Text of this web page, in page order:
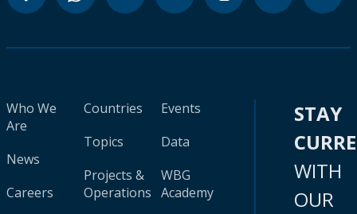
Who We
Are
News
Careers
Countries
Topics
Projects &
Operations
Events
Data
WBG
Academy
STAY
WITH
OUR